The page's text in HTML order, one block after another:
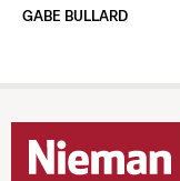
GABE BULLARD